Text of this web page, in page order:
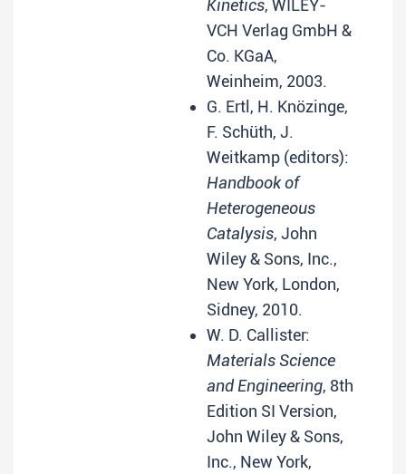
Kinetics, WILEY-
VCH Verlag GmbH &
Co. KGaA,
Weinheim, 2003.
G. Ertl, H. Knözinge,
F. Schüth, J.
Weitkamp (editors):
Handbook of
Heterogeneous
Catalysis, John
Wiley & Sons, Inc.,
New York, London,
Sidney, 2010.
W. D. Callister:
Materials Science
and Engineering, 8th
Edition SI Version,
John Wiley & Sons,
Inc., New York,